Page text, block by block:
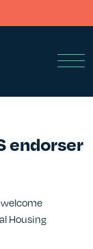
endorser
Housing